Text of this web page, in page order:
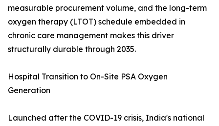
measurable procurement volume, and the long-term
oxygen therapy (LTOT) schedule embedded in
chronic care management makes this driver
structurally durable through 2035.
Hospital Transition to On-Site PSA Oxygen
Generation
Launched after the COVID-19 crisis, India's national